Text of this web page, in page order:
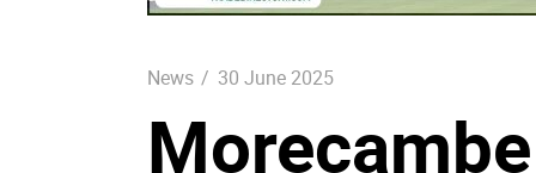
News / 30 June 2025